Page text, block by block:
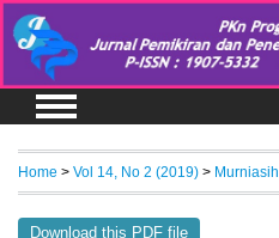
Home > Vol 14, No 2 (2019) > Murniasih
Download this PDF file